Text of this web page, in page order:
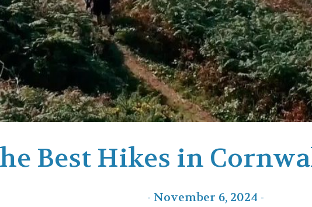
Best Hikes in
- November 6, 2024 -